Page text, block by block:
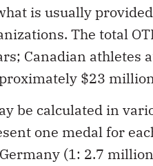
is usually
The total
Canadian athletes
$23
be calculated in
one medal for
(1: 2.7